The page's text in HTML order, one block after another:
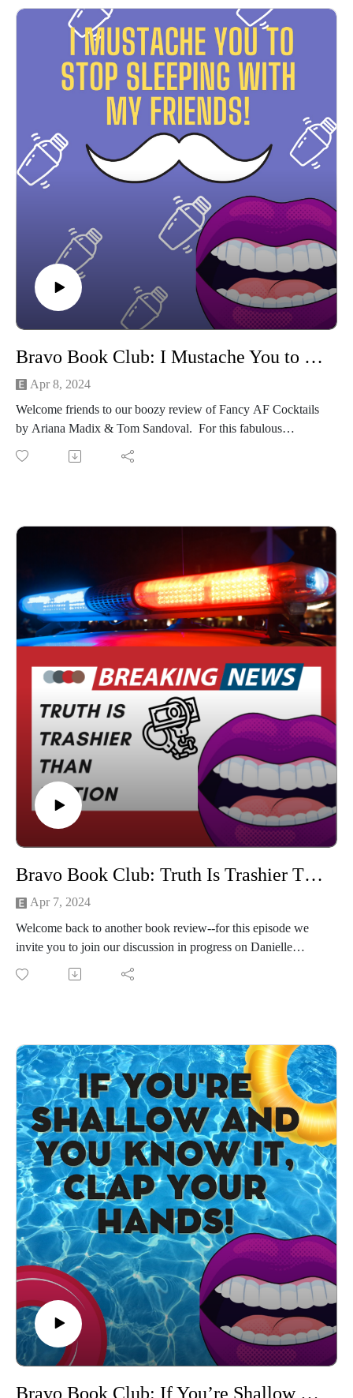
explore what happens when messy Bravo TV reality stars
become published authors--buckle up for candid book
reviews and breakdowns of some of the most infamous
moments on reality television!
Meet your hosts, Michelle & Maria, where iconic reality TV
drama collides with the bookshelf, and let the binge-watching
Connect with Pure Cringe on Instagram
Bravo Book Club: I Mustache You to Stop Sleeping With My Friends (Fancy AF Cocktails by Ariana Madix & Tom Sandoval)
Apr 8, 2024
Welcome friends to our boozy review of Fancy AF Cocktails
by Ariana Madix & Tom Sandoval. For this fabulous
experiential episode, Michelle outdid herself with drink prep
(see our IG for proof!), and we both thoroughly enjoy
Stick around until the end to hear about our new rewatch
Connect with us on Instagram
If you're loving our content and want to support the show,
consider becoming a member of our Patreon community! By
joining, you'll gain access to exclusive merch, behind-the-
patreon.com/PureCringePodcast to learn more and become a
Bravo Book Club: Truth Is Trashier Than Fiction (The Naked Truth by Danielle Staub)
Apr 7, 2024
Welcome back to another book review--for this episode we
invite you to join our discussion in progress on Danielle
Staub's book, The Naked Truth.
From her meager beginnings as Beverly Merrill to fucking her
hope you enjoy it too!
Check out Sweety Treaty Co. for some of the best candy
we've ever had!
Cringe along with us during the recap of one of Danielle's
most iconic scenes...
RHONJ Season 10 Hair Pull Heard Around Jersey (Margaret
vs. Danielle)
Stay tuned until the end to hear the categories!
Connect with us on Instagram
If you love our content and want to support the show, please
consider becoming a member of our Patreon community! By
joining, you'll gain access to exclusive merch, behind-the-
scenes content, and more. Head over to our Patreon page to
learn more and become a patron today!
Bravo Book Club: If You’re Shallow & You Know It, Clap Your Hands! (The Andy Cohen Diaries by Andy Cohen)